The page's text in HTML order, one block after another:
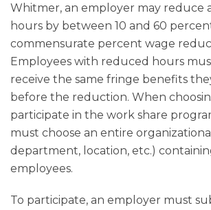
Whitmer, an employer may reduce
hours by between 10 and 60
commensurate percent wage
Employees with reduced hours
receive the same fringe benefits
before the reduction. When
participate in the work share
must choose an entire
department, location, etc.)
employees.
To participate, an employer must